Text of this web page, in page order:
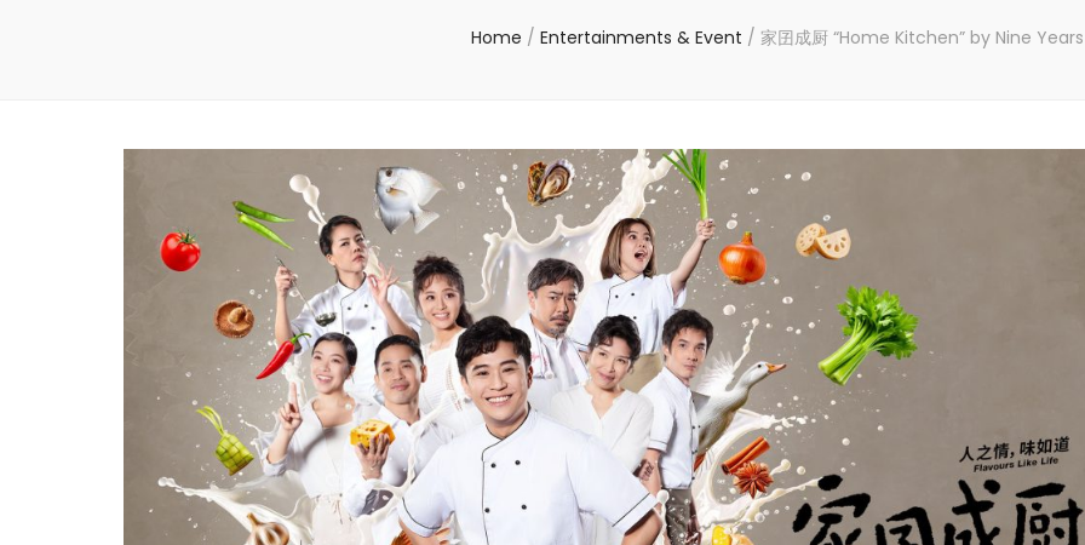
Home / Entertainments & Event / 家囝成厨 “Home Kitchen” by Nine